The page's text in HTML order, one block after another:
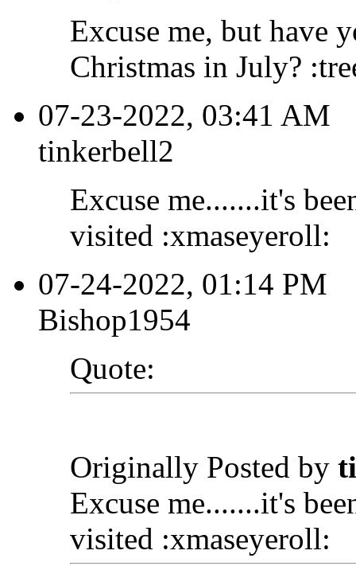
Excuse me, but have
Christmas in July?
07-23-2022, 03:41 AM
tinkerbell2
Excuse me.......it's
visited :xmaseyeroll:
07-24-2022, 01:14 PM
Bishop1954
Quote:
Originally Posted by
Excuse me.......it's
visited :xmaseyeroll: